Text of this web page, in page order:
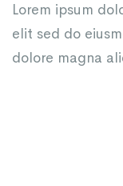
Lorem ipsum
elit sed do
dolore magna